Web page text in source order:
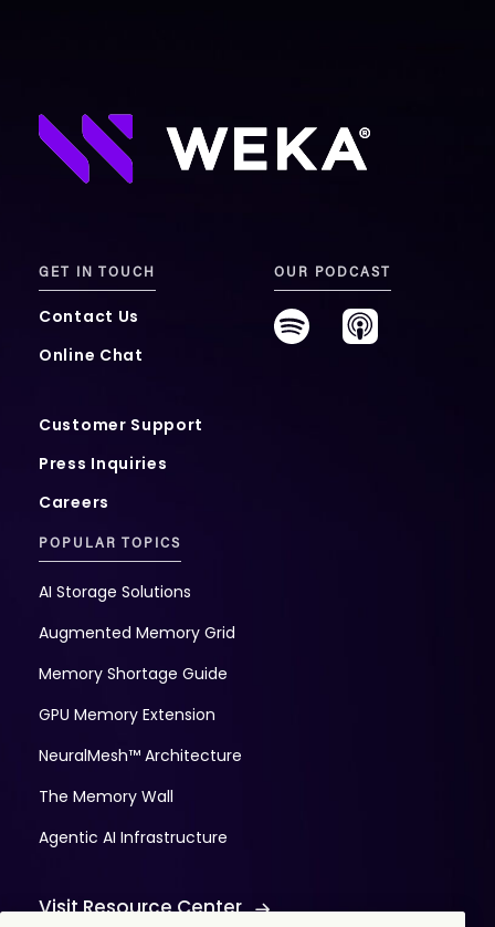
GET IN TOUCH
Contact Us
Online Chat
Customer Support
Press Inquiries
Careers
OUR PODCAST
POPULAR TOPICS
AI Storage Solutions
Augmented Memory Grid
Memory Shortage Guide
GPU Memory Extension
NeuralMesh™ Architecture
The Memory Wall
Agentic AI Infrastructure
Visit Resource Center